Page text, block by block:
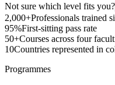
Not sure which level fits you?
2,000+Professionals trained
95%First-sitting pass rate
50+Courses across four
10Countries represented in
Programmes